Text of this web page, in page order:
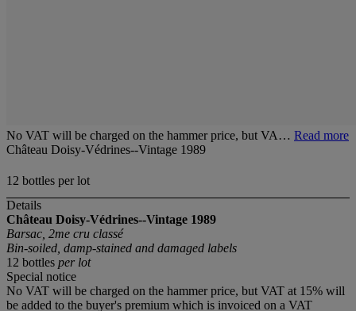
No VAT will be charged on the hammer price, but VA… Read more
Château Doisy-Védrines--Vintage 1989
12 bottles per lot
Details
Château Doisy-Védrines--Vintage 1989
Barsac, 2me cru classé
Bin-soiled, damp-stained and damaged labels
12 bottles per lot
Special notice
No VAT will be charged on the hammer price, but VAT at 15% will
be added to the buyer's premium which is invoiced on a VAT